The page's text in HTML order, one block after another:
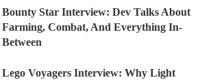
Bounty Star Interview: Dev Talks About
Farming, Combat, And Everything In-
Between
Lego Voyagers Interview: Why Light